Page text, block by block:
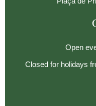
Open
Closed for holidays